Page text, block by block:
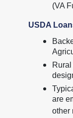
(VA
USDA
are
other